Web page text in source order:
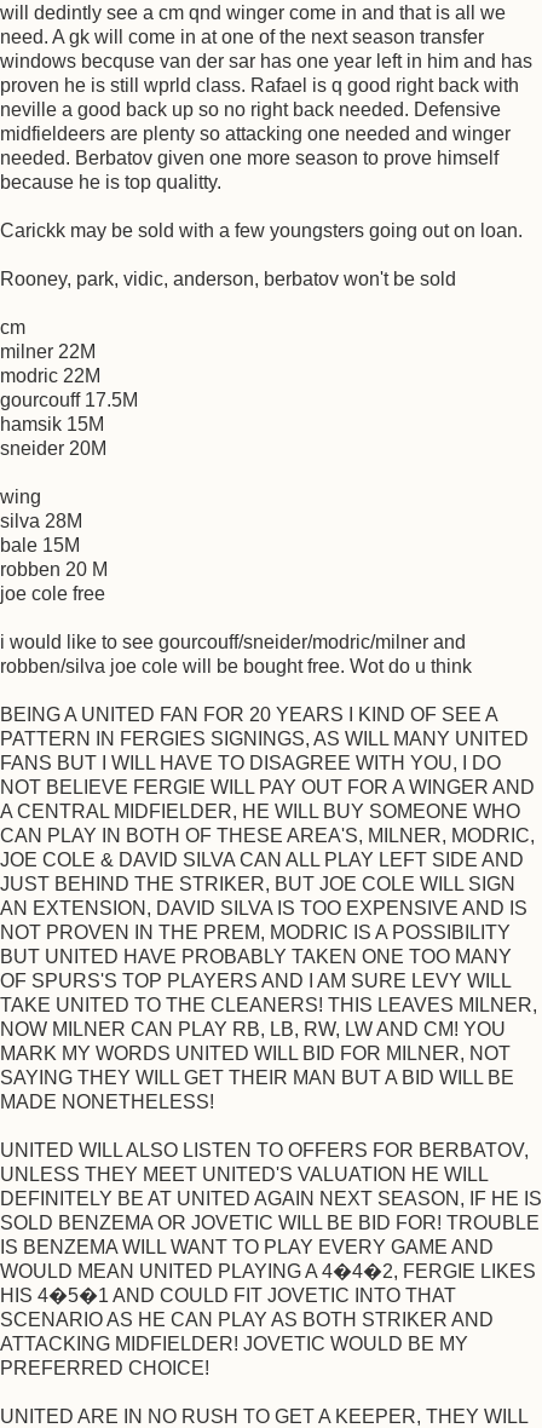
will dedintly see a cm qnd winger come in and that is all we
need. A gk will come in at one of the next season transfer
windows becquse van der sar has one year left in him and has
proven he is still wprld class. Rafael is q good right back with
neville a good back up so no right back needed. Defensive
midfieldeers are plenty so attacking one needed and winger
needed. Berbatov given one more season to prove himself
because he is top qualitty.
Carickk may be sold with a few youngsters going out on loan.
Rooney, park, vidic, anderson, berbatov won't be sold
cm
milner 22M
modric 22M
gourcouff 17.5M
hamsik 15M
sneider 20M
wing
silva 28M
bale 15M
robben 20 M
joe cole free
i would like to see gourcouff/sneider/modric/milner and
robben/silva joe cole will be bought free. Wot do u think
BEING A UNITED FAN FOR 20 YEARS I KIND OF SEE A
PATTERN IN FERGIES SIGNINGS, AS WILL MANY UNITED
FANS BUT I WILL HAVE TO DISAGREE WITH YOU, I DO
NOT BELIEVE FERGIE WILL PAY OUT FOR A WINGER AND
A CENTRAL MIDFIELDER, HE WILL BUY SOMEONE WHO
CAN PLAY IN BOTH OF THESE AREA'S, MILNER, MODRIC,
JOE COLE & DAVID SILVA CAN ALL PLAY LEFT SIDE AND
JUST BEHIND THE STRIKER, BUT JOE COLE WILL SIGN
AN EXTENSION, DAVID SILVA IS TOO EXPENSIVE AND IS
NOT PROVEN IN THE PREM, MODRIC IS A POSSIBILITY
BUT UNITED HAVE PROBABLY TAKEN ONE TOO MANY
OF SPURS'S TOP PLAYERS AND I AM SURE LEVY WILL
TAKE UNITED TO THE CLEANERS! THIS LEAVES MILNER,
NOW MILNER CAN PLAY RB, LB, RW, LW AND CM! YOU
MARK MY WORDS UNITED WILL BID FOR MILNER, NOT
SAYING THEY WILL GET THEIR MAN BUT A BID WILL BE
MADE NONETHELESS!
UNITED WILL ALSO LISTEN TO OFFERS FOR BERBATOV,
UNLESS THEY MEET UNITED'S VALUATION HE WILL
DEFINITELY BE AT UNITED AGAIN NEXT SEASON, IF HE IS
SOLD BENZEMA OR JOVETIC WILL BE BID FOR! TROUBLE
IS BENZEMA WILL WANT TO PLAY EVERY GAME AND
WOULD MEAN UNITED PLAYING A 4�4�2, FERGIE LIKES
HIS 4�5�1 AND COULD FIT JOVETIC INTO THAT
SCENARIO AS HE CAN PLAY AS BOTH STRIKER AND
ATTACKING MIDFIELDER! JOVETIC WOULD BE MY
PREFERRED CHOICE!
UNITED ARE IN NO RUSH TO GET A KEEPER, THEY WILL